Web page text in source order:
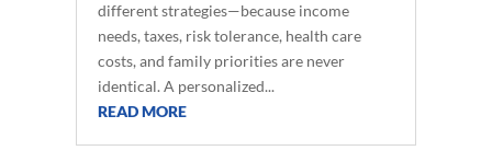
different strategies—because income
needs, taxes, risk tolerance, health care
costs, and family priorities are never
identical. A personalized...
READ MORE